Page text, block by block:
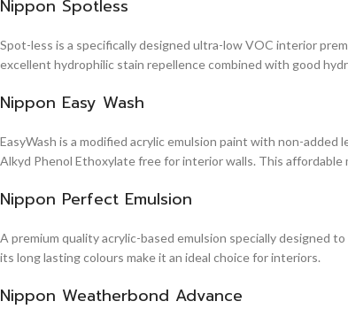
Nippon Spotless
Spot-less is a specifically designed ultra-low VOC interior
excellent hydrophilic stain repellence combined with good
Nippon Easy Wash
EasyWash is a modified acrylic emulsion paint with non-
Alkyd Phenol Ethoxylate free for interior walls. This affordable
Nippon Perfect Emulsion
A premium quality acrylic-based emulsion specially designed
its long lasting colours make it an ideal choice for interiors.
Nippon Weatherbond Advance